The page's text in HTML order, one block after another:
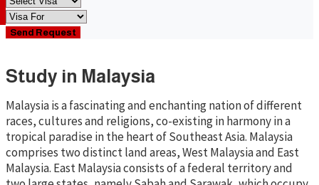
Study in Malaysia
Malaysia is a fascinating and enchanting nation of different
races, cultures and religions, co-existing in harmony in a
tropical paradise in the heart of Southeast Asia. Malaysia
comprises two distinct land areas, West Malaysia and East
Malaysia. East Malaysia consists of a federal territory and